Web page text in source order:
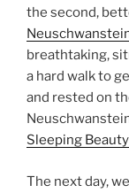
the second,
breathtaking,
a hard walk to
and rested on
Sleeping
The next day,